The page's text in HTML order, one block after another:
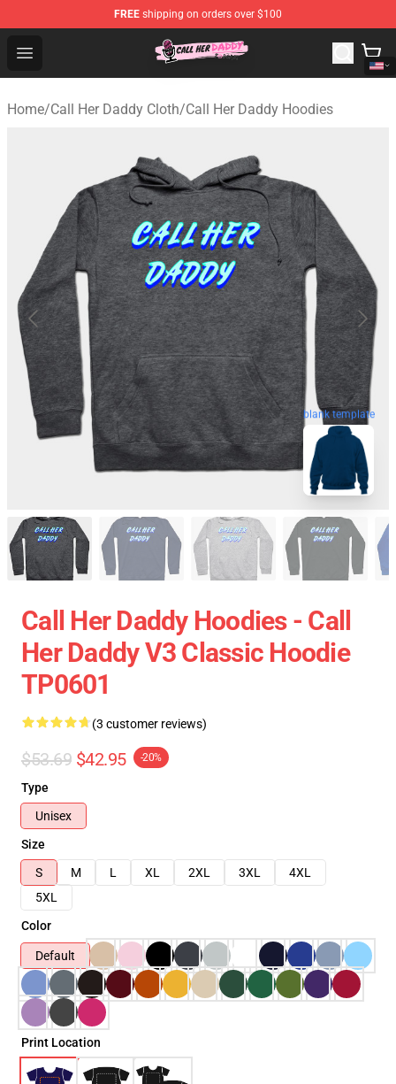
FREE shipping on orders over $100
Open menu
Call Her Daddy Store - Official Call Her Daddy
Home/Call Her Daddy Cloth/Call Her Daddy Hoodies
blank template
Call Her Daddy Hoodies - Call
Her Daddy V3 Classic Hoodie
TP0601
(3 customer reviews)
$53.69 $42.95 -20%
Type
Unisex
Size
S
M L XL 2XL 3XL
4XL
5XL
Color
Default
Print Location